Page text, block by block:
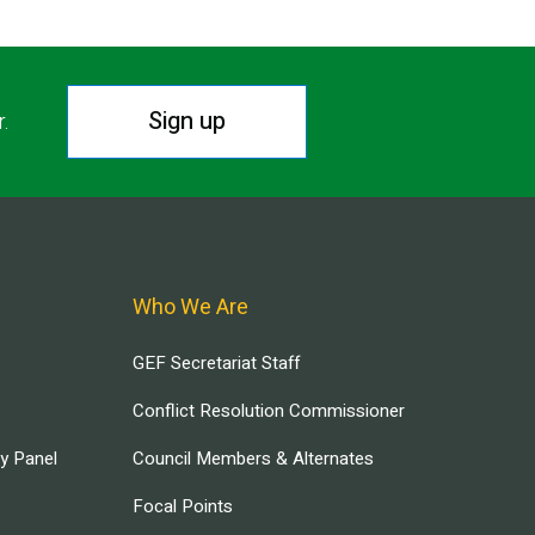
Sign up
Panel
Who We Are
GEF Secretariat Staff
Conflict Resolution Commissioner
Council Members & Alternates
Focal Points